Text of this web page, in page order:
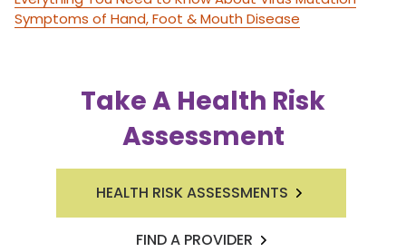
Symptoms of Hand, Foot & Mouth Disease
Take A Health Risk
Assessment
HEALTH RISK ASSESSMENTS
FIND A PROVIDER